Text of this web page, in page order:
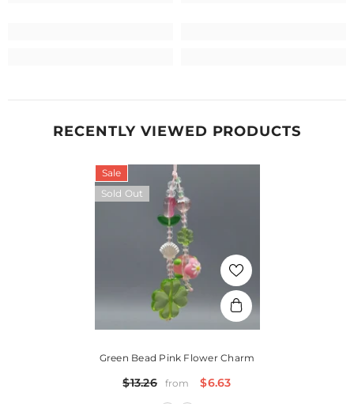
RECENTLY VIEWED PRODUCTS
Sale
Sold Out
Green Bead Pink Flower Charm
$13.26 from $6.63